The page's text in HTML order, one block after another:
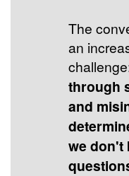
The
an
through
and
we don't